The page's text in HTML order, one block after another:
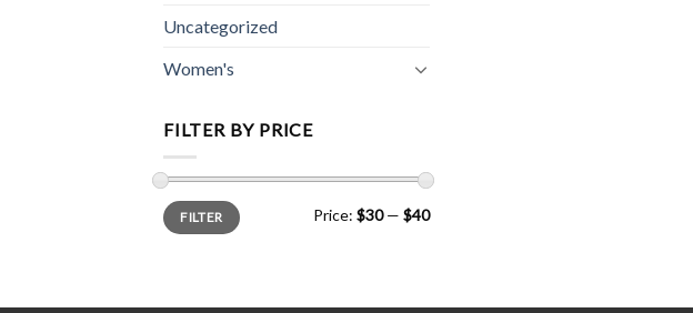
Uncategorized
Women's
FILTER BY PRICE
Min
price
Max
priceFILTER Price: $30— $40